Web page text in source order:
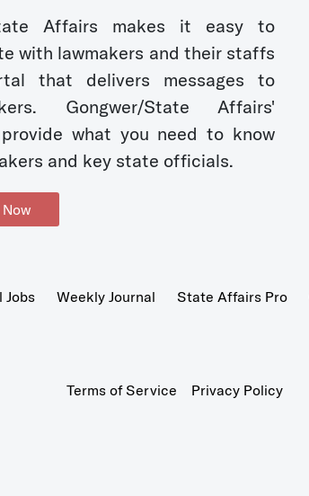
Affairs makes it easy to
with lawmakers and their staffs
that delivers messages to
Gongwer/State Affairs'
what you need to know
and key state officials.
Jobs Weekly Journal State Affairs Pro
Terms of Service Privacy Policy